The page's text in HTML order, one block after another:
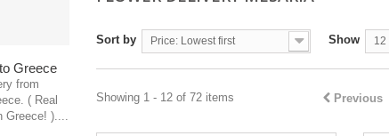
Greece
from
( Real
Greece! )....
Sort by Price: Lowest first Show 12
Previous
Showing 1 - 12 of 72 items